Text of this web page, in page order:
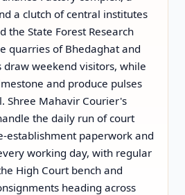
a clutch of central institutes
the State Forest Research
quarries of Bhedaghat and
weekend visitors, while
and produce pulses
Shree Mahavir Courier's
the daily run of court
establishment paperwork and
working day, with regular
High Court bench and
heading across